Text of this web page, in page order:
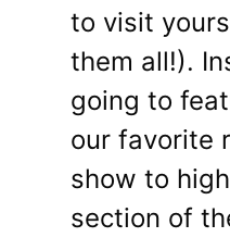
to visit
them all!).
going to
our favorite
show to
section of